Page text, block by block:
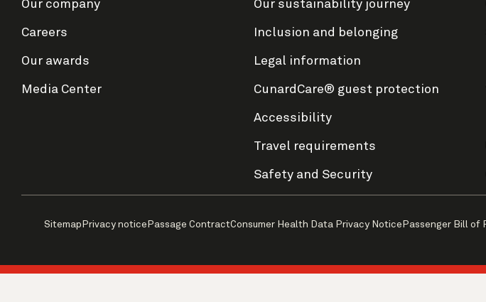
Our company
Careers
Our awards
Media Center
Our sustainability journey
Inclusion and belonging
Legal information
CunardCare® guest protection
Accessibility
Travel requirements
Safety and Security
Sitemap Privacy notice Passage ContractConsumer Health Data Privacy Notice Passenger Bill of